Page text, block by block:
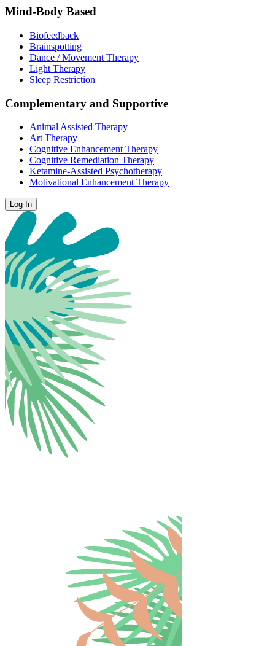
Mind-Body Based
Biofeedback
Brainspotting
Dance / Movement Therapy
Light Therapy
Sleep Restriction
Complementary and Supportive
Animal Assisted Therapy
Art Therapy
Cognitive Enhancement Therapy
Cognitive Remediation Therapy
Ketamine-Assisted Psychotherapy
Motivational Enhancement Therapy
Log In